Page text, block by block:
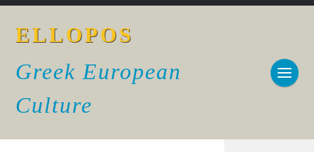
ELLOPOS
Greek European
Culture